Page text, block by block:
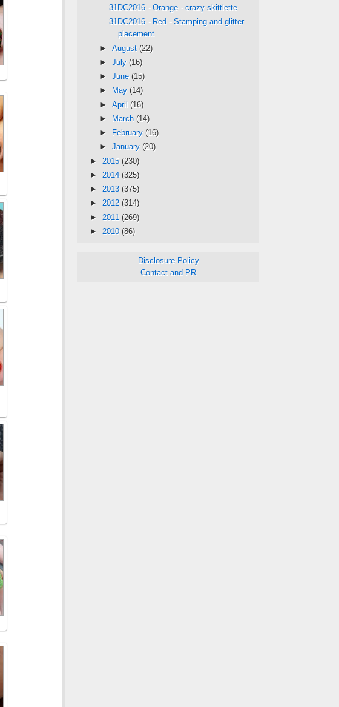
31DC2016 - Orange - crazy skittlette
31DC2016 - Red - Stamping and glitter
placement
► August (22)
► July (16)
► June (15)
►
May (14)
► April (16)
►
March (14)
►
February (16)
► January (20)
► 2015 (230)
► 2014 (325)
► 2013 (375)
► 2012 (314)
► 2011 (269)
► 2010 (86)
Disclosure Policy
Contact and PR